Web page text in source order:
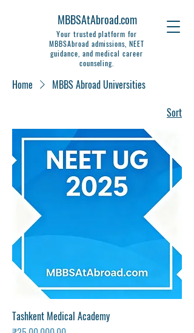
MBBSAtAbroad.com
Your trusted platform for
MBBSAbroad admissions, NEET
guidance, and medical career
counseling.
Home
MBBS Abroad Universities
Sort
Tashkent Medical Academy